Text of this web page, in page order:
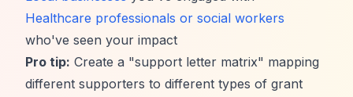
Healthcare professionals or social workers
who've seen your impact
Pro tip: Create a "support letter matrix" mapping
different supporters to different types of grant